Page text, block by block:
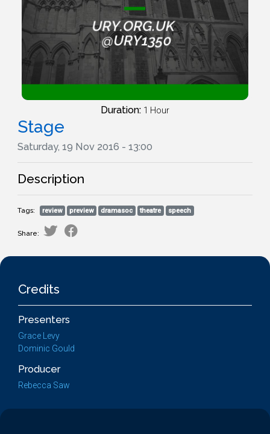
Duration: 1 Hour
Stage
Saturday, 19 Nov 2016 - 13:00
Description
Tags: review preview dramasoc theatre speech
Share:
Credits
Presenters
Grace Levy
Dominic Gould
Producer
Rebecca Saw